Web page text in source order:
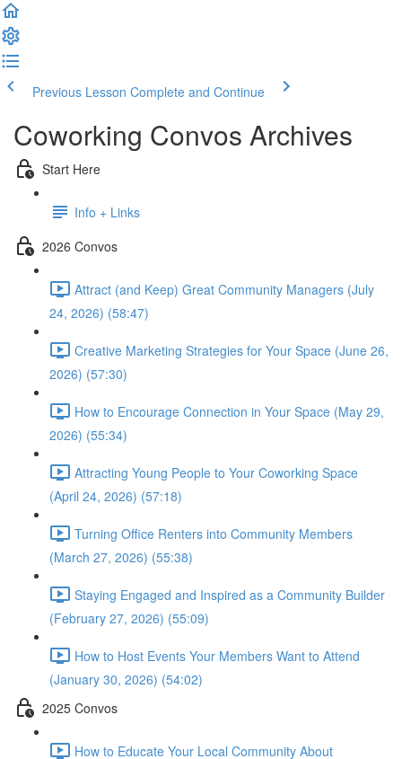
Previous Lesson Complete and Continue
Coworking Convos Archives
Start Here
Info + Links
2026 Convos
Attract (and Keep) Great Community Managers (July
24, 2026) (58:47)
Creative Marketing Strategies for Your Space (June 26,
2026) (57:30)
How to Encourage Connection in Your Space (May 29,
2026) (55:34)
Attracting Young People to Your Coworking Space
(April 24, 2026) (57:18)
Turning Office Renters into Community Members
(March 27, 2026) (55:38)
Staying Engaged and Inspired as a Community Builder
(February 27, 2026) (55:09)
How to Host Events Your Members Want to Attend
(January 30, 2026) (54:02)
2025 Convos
How to Educate Your Local Community About